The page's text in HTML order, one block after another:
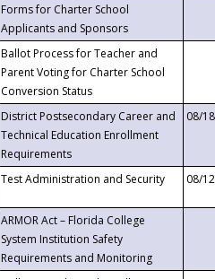
Forms for Charter School
Applicants and Sponsors
Ballot Process for Teacher and
Parent Voting for Charter School
Conversion Status
District Postsecondary Career and
Technical Education Enrollment
Requirements
08/
Test Administration and Security 08/
ARMOR Act – Florida College
System Institution Safety
Requirements and Monitoring